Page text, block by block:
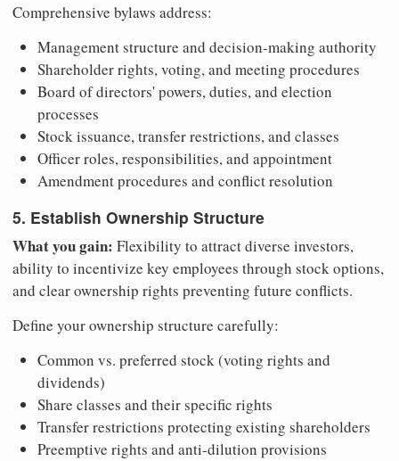
Comprehensive bylaws address:
Management structure and decision-making authority
Shareholder rights, voting, and meeting procedures
Board of directors' powers, duties, and election
processes
Stock issuance, transfer restrictions, and classes
Officer roles, responsibilities, and appointment
Amendment procedures and conflict resolution
5. Establish Ownership Structure
What you gain: Flexibility to attract diverse investors,
ability to incentivize key employees through stock options,
and clear ownership rights preventing future conflicts.
Define your ownership structure carefully:
Common vs. preferred stock (voting rights and
dividends)
Share classes and their specific rights
Transfer restrictions protecting existing shareholders
Preemptive rights and anti-dilution provisions